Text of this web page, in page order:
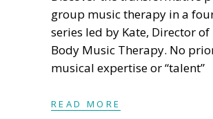
group music therapy in a
series led by Kate, Director
Body Music Therapy. No
musical expertise or “talent”
READ MORE